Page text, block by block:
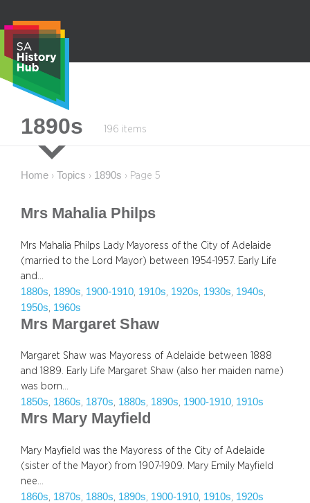
content
e
c
1890s 196 items
Home › Topics › 1890s › Page 5
Mrs Mahalia Philps
Mrs Mahalia Philps Lady Mayoress of the City of Adelaide
(married to the Lord Mayor) between 1954-1957. Early Life
and…
1880s 1890s 1900-1910 1910s 1920s 1930s 1940s
1950s 1960s
Mrs Margaret Shaw
Margaret Shaw was Mayoress of Adelaide between 1888
and 1889. Early Life Margaret Shaw (also her maiden name)
was born…
1850s, 1860s, 1870s, 1880s, 1890s, 1900-1910, 1910s
Mrs Mary Mayfield
Mary Mayfield was the Mayoress of the City of Adelaide
(sister of the Mayor) from 1907-1909. Mary Emily Mayfield
nee…
1860s 1870s 1880s 1890s 1900-1910 1910s 1920s